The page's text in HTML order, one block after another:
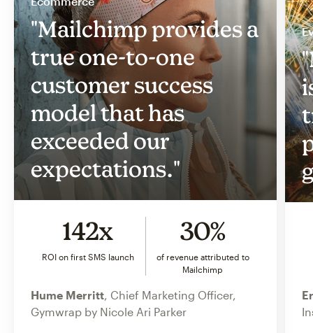
"Mailchimp provides a
true one-to-one
customer success
model that has
exceeded our
expectations."
142x
ROI on first SMS launch
30%
of revenue attributed to
Mailchimp
Hume Merritt , Chief Marketing Officer,
Gymwrap by Nicole Ari Parker